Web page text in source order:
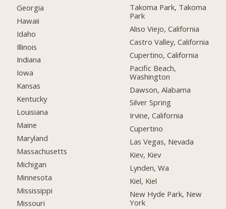
Georgia
Hawaii
Idaho
Illinois
Indiana
Iowa
Kansas
Kentucky
Louisiana
Maine
Maryland
Massachusetts
Michigan
Minnesota
Mississippi
Missouri
Takoma Park, Takoma
Park
Aliso Viejo, California
Castro Valley, California
Cupertino, California
Pacific Beach,
Washington
Dawson, Alabama
Silver Spring
Irvine, California
Cupertino
Las Vegas, Nevada
Kiev, Kiev
Lynden, Wa
Kiel, Kiel
New Hyde Park, New
York